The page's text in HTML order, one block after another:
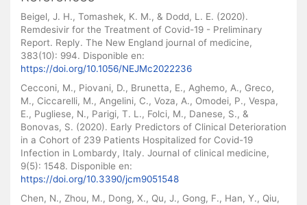
Beigel, J. H., Tomashek, K. M., & Dodd, L. E. (2020).
Remdesivir for the Treatment of Covid-19 - Preliminary
Report. Reply. The New England journal of medicine,
383(10): 994. Disponible en:
https://doi.org/10.1056/NEJMc2022236
Cecconi, M., Piovani, D., Brunetta, E., Aghemo, A., Greco,
M., Ciccarelli, M., Angelini, C., Voza, A., Omodei, P., Vespa,
E., Pugliese, N., Parigi, T. L., Folci, M., Danese, S., &
Bonovas, S. (2020). Early Predictors of Clinical Deterioration
in a Cohort of 239 Patients Hospitalized for Covid-19
Infection in Lombardy, Italy. Journal of clinical medicine,
9(5): 1548. Disponible en:
https://doi.org/10.3390/jcm9051548
Chen, N., Zhou, M., Dong, X., Qu, J., Gong, F., Han, Y., Qiu,